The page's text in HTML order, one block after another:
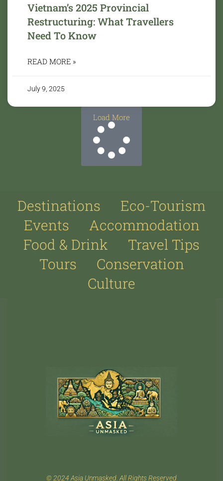
Vietnam’s 2025 Provincial
Restructuring: What Travellers
Need To Know
READ MORE »
July 9, 2025
Load More
Destinations
Eco-Tourism
Events
Accommodation
Food & Drink
Travel Tips
Tours
Conservation
Culture
© 2024 Asia Unmasked. All Rights Reserved